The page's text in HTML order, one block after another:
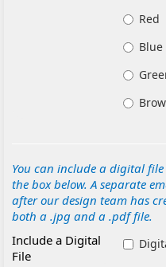
Red
Blue
You can include a digital
the box below. A separate
after our design team has
both a .jpg and a .pdf file.
Include a Digital
File